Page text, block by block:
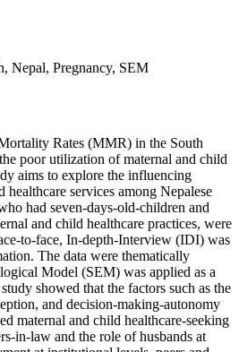
Nepal, Pregnancy, SEM
Rates (MMR) in the South
poor utilization of maternal and child
aims to explore the influencing
services among Nepalese
had seven-days-old-children and
and child healthcare practices, were
to-face, In-depth-Interview (IDI) was
The data were thematically
Model (SEM) was applied as a
showed that the factors such as the
and decision-making-autonomy
maternal and child healthcare-seeking
in-law and the role of husbands at